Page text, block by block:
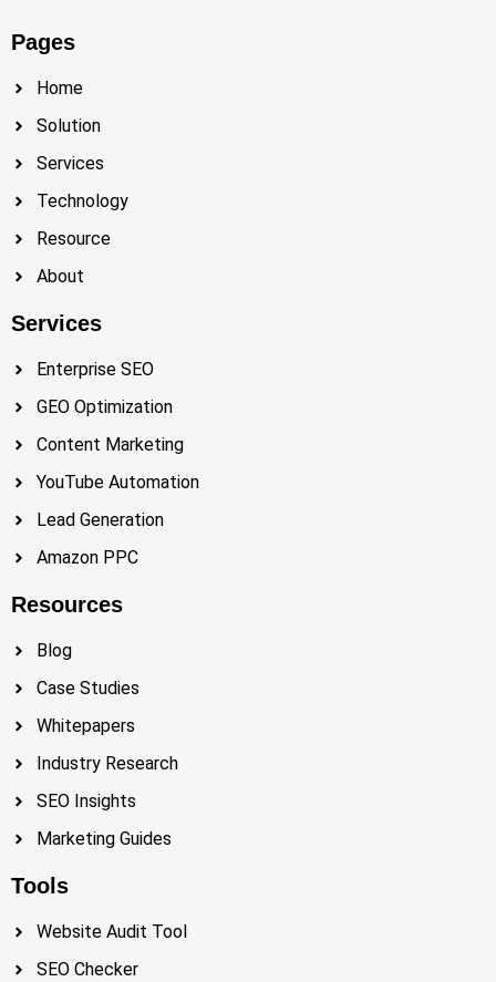
Pages
Home
Solution
Services
Technology
Resource
About
Services
Enterprise SEO
GEO Optimization
Content Marketing
YouTube Automation
Lead Generation
Amazon PPC
Resources
Blog
Case Studies
Whitepapers
Industry Research
SEO Insights
Marketing Guides
Tools
Website Audit Tool
SEO Checker